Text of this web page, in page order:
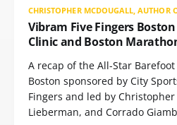
CHRISTOPHER MCDOUGALL, AUTHOR
Vibram Five Fingers
Clinic and Boston
A recap of the All-Star
Boston sponsored by City
Fingers and led by
Lieberman, and Corrado